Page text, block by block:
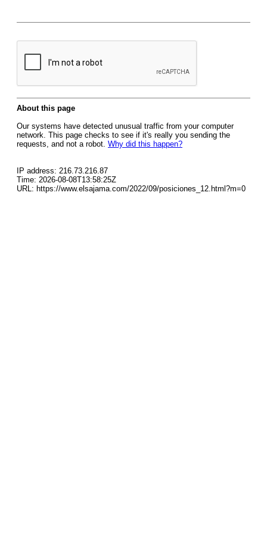
About this page
Our systems have detected unusual traffic from your computer
network. This page checks to see if it's really you sending the
requests, and not a robot. Why did this happen?
IP address: 216.73.216.87
Time: 2026-08-08T13:58:25Z
URL: https://www.elsajama.com/2022/09/posiciones_12.html?m=0